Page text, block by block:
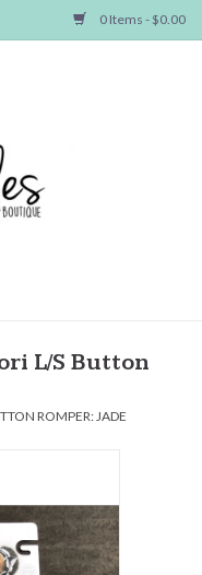
0 Items - $0.00
L/S Button
ROMPER: JADE